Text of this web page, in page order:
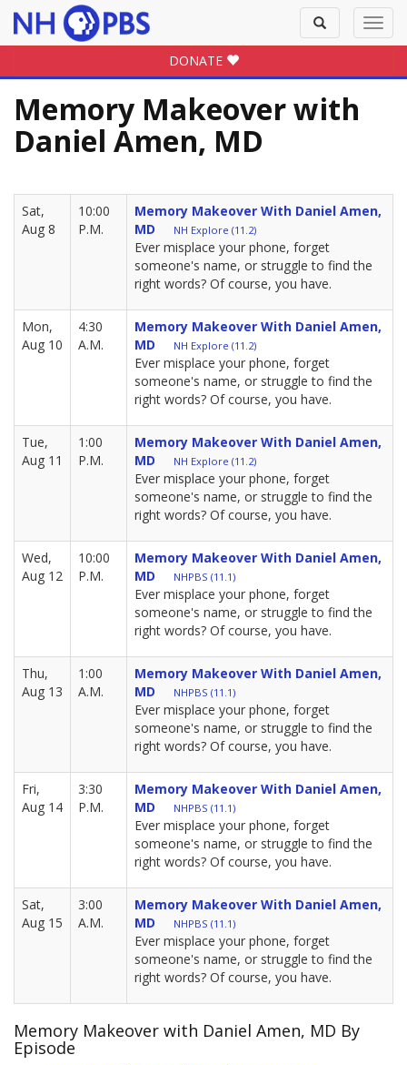
Toggle
search
DONATE
Memory Makeover with
Daniel Amen, MD
Sat,
Aug 8
10:00
P.M.
Memory Makeover With Daniel Amen,
MD
NH Explore (11.2)
Ever misplace your phone, forget
someone's name, or struggle to find the
right words? Of course, you have.
Mon,
Aug 10
4:30
A.M.
Memory Makeover With Daniel Amen,
MD
NH Explore (11.2)
Ever misplace your phone, forget
someone's name, or struggle to find the
right words? Of course, you have.
Tue,
Aug 11
1:00
P.M.
Memory Makeover With Daniel Amen,
MD
NH Explore (11.2)
Ever misplace your phone, forget
someone's name, or struggle to find the
right words? Of course, you have.
Wed,
Aug 12
10:00
P.M.
Memory Makeover With Daniel Amen,
MD
NHPBS (11.1)
Ever misplace your phone, forget
someone's name, or struggle to find the
right words? Of course, you have.
Thu,
Aug 13
1:00
A.M.
Memory Makeover With Daniel Amen,
MD
NHPBS (11.1)
Ever misplace your phone, forget
someone's name, or struggle to find the
right words? Of course, you have.
Fri,
Aug 14
3:30
P.M.
Memory Makeover With Daniel Amen,
MD
NHPBS (11.1)
Ever misplace your phone, forget
someone's name, or struggle to find the
right words? Of course, you have.
Sat,
Aug 15
3:00
A.M.
Memory Makeover With Daniel Amen,
MD
NHPBS (11.1)
Ever misplace your phone, forget
someone's name, or struggle to find the
right words? Of course, you have.
Memory Makeover with Daniel Amen, MD By
Episode